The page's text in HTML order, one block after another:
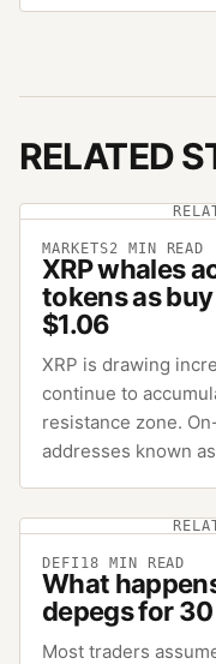
RELATED
MARKETS2 MIN READ
XRP whales
tokens as
$1.06
XRP is drawing
continue to
resistance zone.
addresses known
DEFI 18 MIN READ
What
depegs for
Most traders